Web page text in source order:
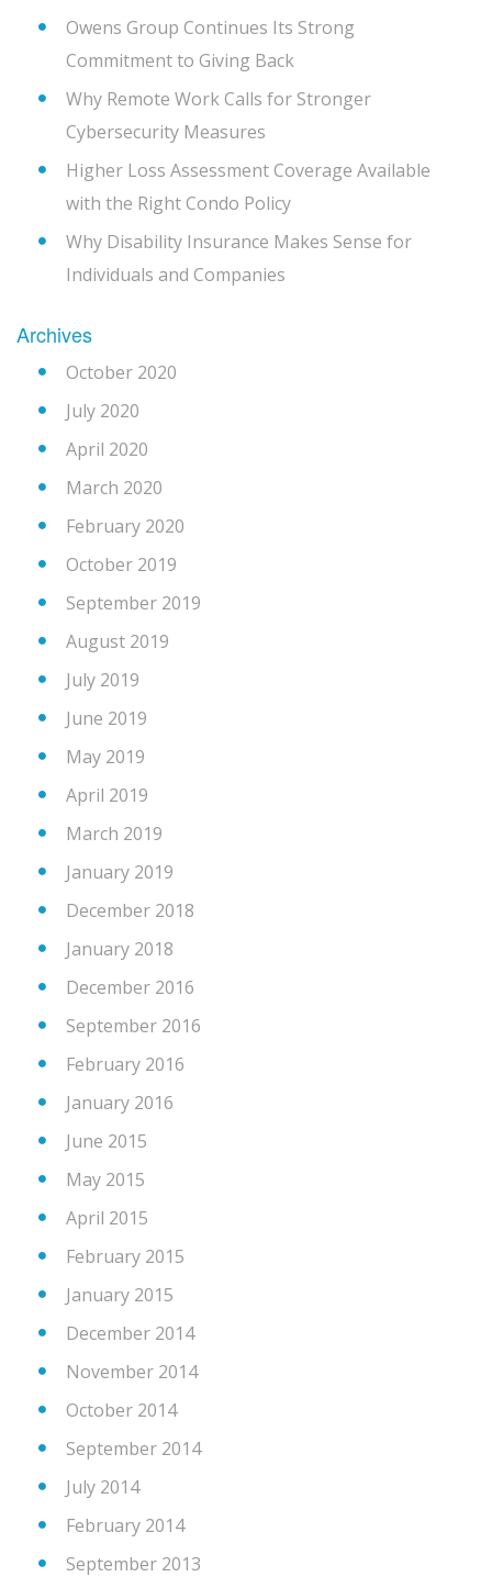
Owens Group Continues Its Strong
Commitment to Giving Back
Why Remote Work Calls for Stronger
Cybersecurity Measures
Higher Loss Assessment Coverage Available
with the Right Condo Policy
Why Disability Insurance Makes Sense for
Individuals and Companies
Archives
October 2020
July 2020
April 2020
March 2020
February 2020
October 2019
September 2019
August 2019
July 2019
June 2019
May 2019
April 2019
March 2019
January 2019
December 2018
January 2018
December 2016
September 2016
February 2016
January 2016
June 2015
May 2015
April 2015
February 2015
January 2015
December 2014
November 2014
October 2014
September 2014
July 2014
February 2014
September 2013